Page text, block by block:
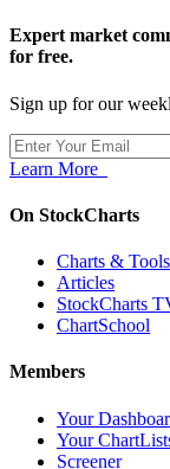
Expert market
for free.
Sign up for our
Learn More
On StockCharts
Charts & Tools
Articles
StockCharts
ChartSchool
Members
Your
Your
Screener